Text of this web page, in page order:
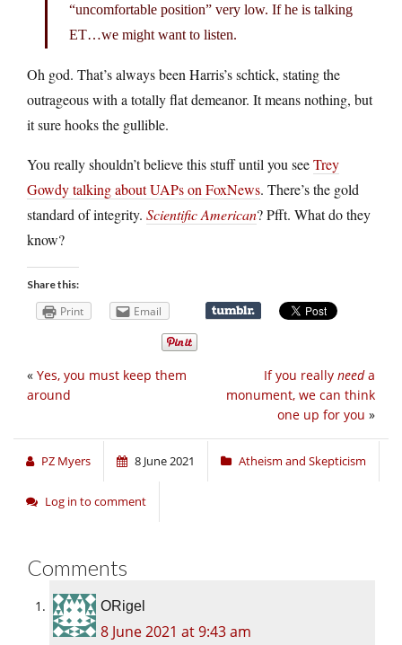
“uncomfortable position” very low. If he is talking
ET…we might want to listen.
Oh god. That’s always been Harris’s schtick, stating the
outrageous with a totally flat demeanor. It means nothing, but
it sure hooks the gullible.
You really shouldn’t believe this stuff until you seeTrey
Gowdy talking about UAPs on FoxNews. There’s the gold
standard of integrity. Scientific American? Pfft. What do they
know?
Share this:
Print Email
If you really needa
monument, we can think
one up for you »
« Yes, you must keep them
around
PZ Myers 8 June 2021 Atheism and Skepticism
Log in to comment
Comments
ORigel
8 June 2021 at 9:43 am